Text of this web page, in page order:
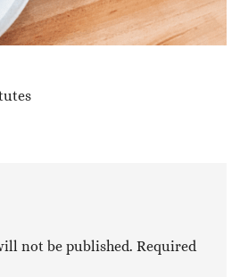
not be published. Required